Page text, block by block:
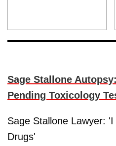
Sage Stallone
Pending Toxicology
Sage Stallone Lawyer:
Drugs'